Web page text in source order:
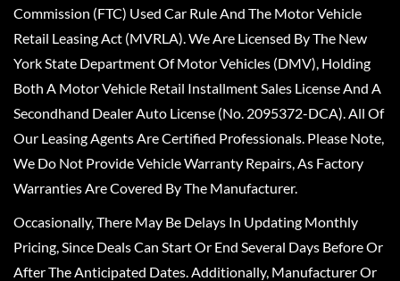
Commission (FTC) Used Car Rule And The Motor Vehicle
Retail Leasing Act (MVRLA). We Are Licensed By The New
York State Department Of Motor Vehicles (DMV), Holding
Both A Motor Vehicle Retail Installment Sales License And A
Secondhand Dealer Auto License (No. 2095372-DCA). All Of
Our Leasing Agents Are Certified Professionals. Please Note,
We Do Not Provide Vehicle Warranty Repairs, As Factory
Warranties Are Covered By The Manufacturer.
Occasionally, There May Be Delays In Updating Monthly
Pricing, Since Deals Can Start Or End Several Days Before Or
After The Anticipated Dates. Additionally, Manufacturer Or